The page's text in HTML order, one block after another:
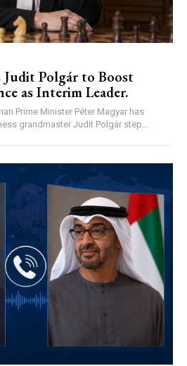
Polgár to Boost
as Interim Leader.
Prime Minister Péter Magyar has
grandmaster Judit Polgár step...